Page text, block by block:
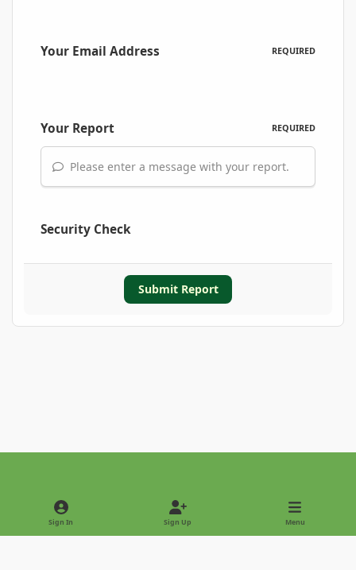
Your Email Address REQUIRED
Your Report REQUIRED
Please enter a message with your report.
Security Check
Submit Report
Light ModeDark Mode
Sign In Sign Up Menu